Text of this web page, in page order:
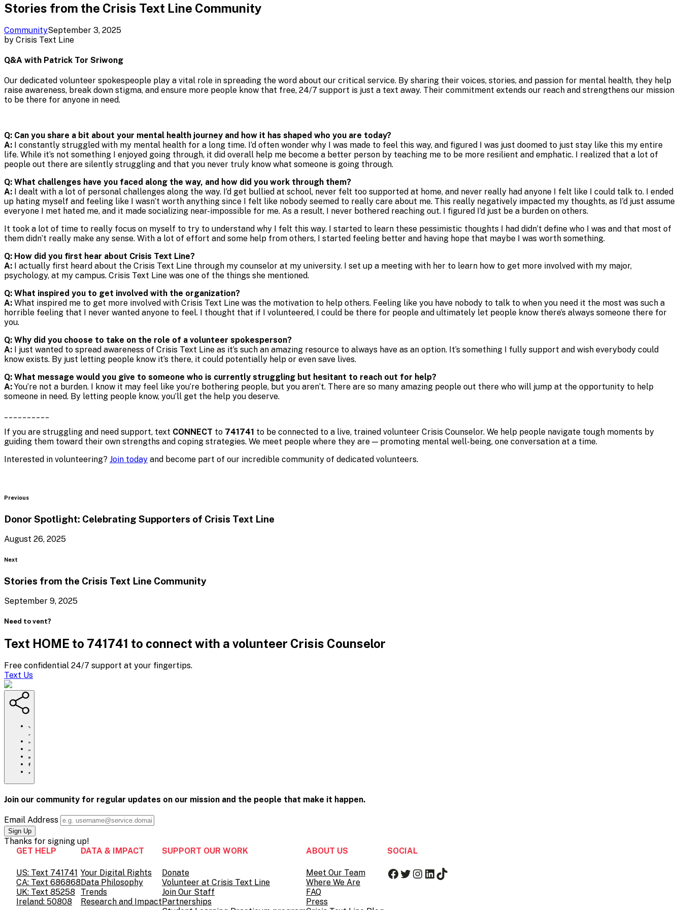
Stories from the Crisis Text Line Community
CommunitySeptember 3, 2025
by Crisis Text Line
Q&A with Patrick Tor Sriwong
Our dedicated volunteer spokespeople play a vital role in spreading the word about our critical service. By sharing their voices, stories, and passion for mental health, they help
raise awareness, break down stigma, and ensure more people know that free, 24/7 support is just a text away. Their commitment extends our reach and strengthens our mission
to be there for anyone in need.
Q: Can you share a bit about your mental health journey and how it has shaped who you are today?
A: I constantly struggled with my mental health for a long time. I’d often wonder why I was made to feel this way, and figured I was just doomed to just stay like this my entire
life. While it’s not something I enjoyed going through, it did overall help me become a better person by teaching me to be more resilient and emphatic. I realized that a lot of
people out there are silently struggling and that you never truly know what someone is going through.
Q: What challenges have you faced along the way, and how did you work through them?
A: I dealt with a lot of personal challenges along the way. I’d get bullied at school, never felt too supported at home, and never really had anyone I felt like I could talk to. I ended
up hating myself and feeling like I wasn’t worth anything since I felt like nobody seemed to really care about me. This really negatively impacted my thoughts, as I’d just assume
everyone I met hated me, and it made socializing near-impossible for me. As a result, I never bothered reaching out. I figured I’d just be a burden on others.
It took a lot of time to really focus on myself to try to understand why I felt this way. I started to learn these pessimistic thoughts I had didn’t define who I was and that most of
them didn’t really make any sense. With a lot of effort and some help from others, I started feeling better and having hope that maybe I was worth something.
Q: How did you first hear about Crisis Text Line?
A:
I actually first heard about the Crisis Text Line through my counselor at my university. I set up a meeting with her to learn how to get more involved with my major,
psychology, at my campus. Crisis Text Line was one of the things she mentioned.
Q: What inspired you to get involved with the organization?
A: What inspired me to get more involved with Crisis Text Line was the motivation to help others. Feeling like you have nobody to talk to when you need it the most was such a
horrible feeling that I never wanted anyone to feel. I thought that if I volunteered, I could be there for people and ultimately let people know there’s always someone there for
you.
Q: Why did you choose to take on the role of a volunteer spokesperson?
A: I just wanted to spread awareness of Crisis Text Line as it’s such an amazing resource to always have as an option. It’s something I fully support and wish everybody could
know exists. By just letting people know it’s there, it could potentially help or even save lives.
Q: What message would you give to someone who is currently struggling but hesitant to reach out for help?
A: You’re not a burden. I know it may feel like you’re bothering people, but you aren’t. There are so many amazing people out there who will jump at the opportunity to help
someone in need. By letting people know, you’ll get the help you deserve.
If you are struggling and need support, text CONNECT to 741741 to be connected to a live, trained volunteer Crisis Counselor. We help people navigate tough moments by
guiding them toward their own strengths and coping strategies. We meet people where they are — promoting mental well-being, one conversation at a time.
Interested in volunteering? Join today and become part of our incredible community of dedicated volunteers.
PreviousBlog
Donor Spotlight: Celebrating Supporters of Crisis Text Line
August 26, 2025
Next
Stories from the Crisis Text Line Community
September 9, 2025
Need to vent?
Text HOME to 741741 to connect with a volunteer Crisis Counselor
Free confidential 24/7 support at your fingertips.
Text Us
https://www.crisistextline.org/blog/2025/09/03/volunteer-
spokesperson-
spotlight-
patrick-
tor-
sriwong/
Click
to
print
Share
this
page
via
Share
this
page
Pinterest
Share
this
on
Share
page
Twitter
Join our community for regular updates on our mission and the people that make it happen.
Email Address
Thanks for signing up!
GET HELP
US: Text 741741
CA: Text 686868
UK: Text 85258
Ireland: 50808
DATA & IMPACT
Your Digital Rights
Data Philosophy
Trends
Research and Impact
SUPPORT OUR WORK
Donate
Volunteer at Crisis Text Line
Join Our Staff
Partnerships
ABOUT US
Meet Our Team
Where We Are
FAQ
Press
SOCIAL
Facebook
Twitter
Instagram
LinkedIn
TikTok